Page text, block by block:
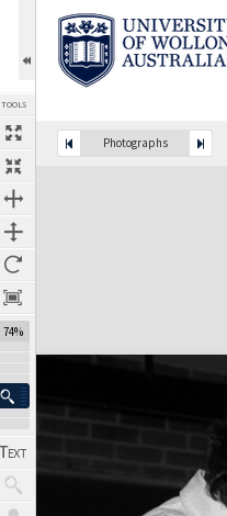
TOOLS
74%
Photographs
Expand/collapse